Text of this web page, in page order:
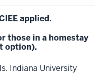
applied.
those in a homestay
option).
Indiana University